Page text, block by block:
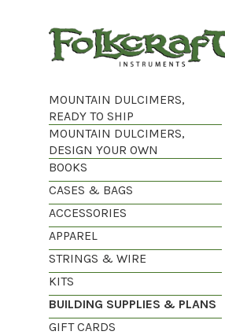
MOUNTAIN DULCIMERS,
READY TO SHIP
MOUNTAIN DULCIMERS,
DESIGN YOUR OWN
BOOKS
CASES & BAGS
ACCESSORIES
APPAREL
STRINGS & WIRE
KITS
BUILDING SUPPLIES & PLANS
GIFT CARDS